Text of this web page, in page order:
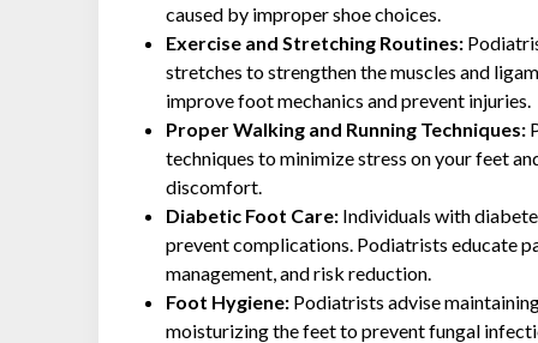
caused by improper shoe choices.
Exercise and Stretching Routines:
stretches to strengthen the muscles and
improve foot mechanics and prevent injuries.
Proper Walking and Running Techniques:
techniques to minimize stress on your feet
discomfort.
Diabetic Foot Care: Individuals with
prevent complications. Podiatrists educate
management, and risk reduction.
Foot Hygiene: Podiatrists advise
moisturizing the feet to prevent fungal